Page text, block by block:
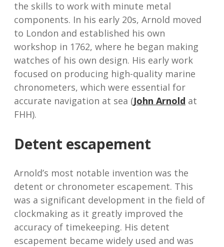
the skills to work with minute metal
components. In his early 20s, Arnold moved
to London and established his own
workshop in 1762, where he began making
watches of his own design. His early work
focused on producing high-quality marine
chronometers, which were essential for
accurate navigation at sea (John Arnold at
FHH).
Detent escapement
Arnold’s most notable invention was the
detent or chronometer escapement. This
was a significant development in the field of
clockmaking as it greatly improved the
accuracy of timekeeping. His detent
escapement became widely used and was